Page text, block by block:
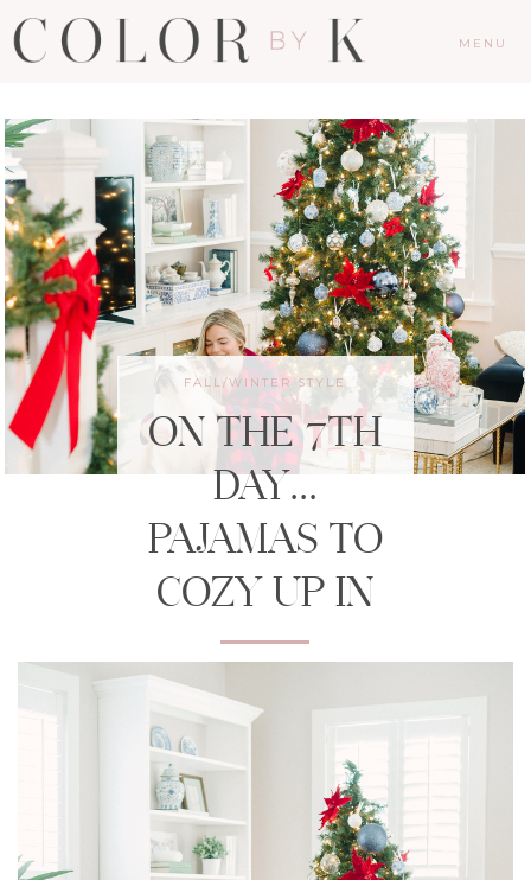
MENU
FALL/WINTER STYLE
ON THE 7TH
DAY…
PAJAMAS TO
COZY UP IN